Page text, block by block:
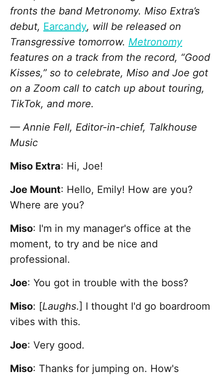
fronts the band Metronomy. Miso Extra’s
debut, Earcandy, will be released on
Transgressive tomorrow. Metronomy
features on a track from the record, “Good
Kisses,” so to celebrate, Miso and Joe got
on a Zoom call to catch up about touring,
TikTok, and more.
— Annie Fell, Editor-in-chief, Talkhouse
Music
Miso Extra: Hi, Joe!
Joe Mount: Hello, Emily! How are you?
Where are you?
Miso: I'm in my manager's office at the
moment, to try and be nice and
professional.
Joe: You got in trouble with the boss?
Miso: [Laughs.] I thought I'd go boardroom
vibes with this.
Joe: Very good.
Miso: Thanks for jumping on. How's